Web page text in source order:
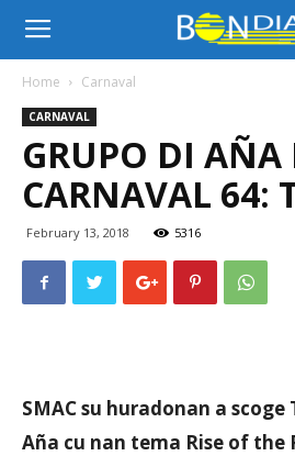
Bon
Dia
Home Carnaval
CARNAVAL
GRUPO DI AÑA
CARNAVAL 64:
February 13, 2018 5316
SMAC su huradonan a scoge
Aña cu nan tema Rise of the